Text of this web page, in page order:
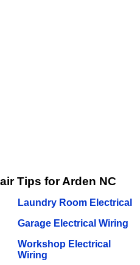
Tips for Arden NC
Laundry Room Electrical
Garage Electrical Wiring
Workshop Electrical
Wiring